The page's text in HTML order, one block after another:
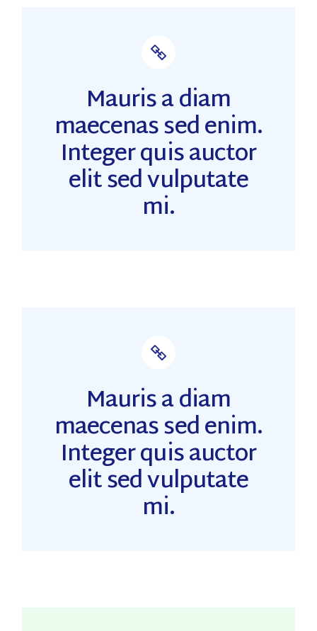
Mauris a diam
maecenas sed enim.
Integer quis auctor
elit sed vulputate
mi.
Mauris a diam
maecenas sed enim.
Integer quis auctor
elit sed vulputate
mi.